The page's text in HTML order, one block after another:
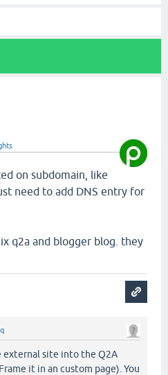
on subdomain, like
need to add DNS entry for
q2a and blogger blog. they
external site into the Q2A
it in an custom page). You